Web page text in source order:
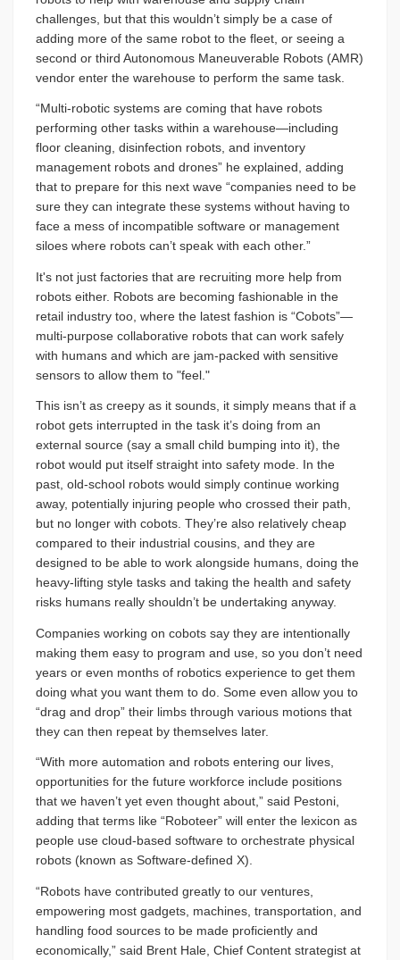
challenges, but that this wouldn’t simply be a case of
adding more of the same robot to the fleet, or seeing a
second or third Autonomous Maneuverable Robots (AMR)
vendor enter the warehouse to perform the same task.
“Multi-robotic systems are coming that have robots
performing other tasks within a warehouse—including
floor cleaning, disinfection robots, and inventory
management robots and drones” he explained, adding
that to prepare for this next wave “companies need to be
sure they can integrate these systems without having to
face a mess of incompatible software or management
siloes where robots can’t speak with each other.”
It's not just factories that are recruiting more help from
robots either. Robots are becoming fashionable in the
retail industry too, where the latest fashion is “Cobots”—
multi-purpose collaborative robots that can work safely
with humans and which are jam-packed with sensitive
sensors to allow them to "feel."
This isn’t as creepy as it sounds, it simply means that if a
robot gets interrupted in the task it’s doing from an
external source (say a small child bumping into it), the
robot would put itself straight into safety mode. In the
past, old-school robots would simply continue working
away, potentially injuring people who crossed their path,
but no longer with cobots. They’re also relatively cheap
compared to their industrial cousins, and they are
designed to be able to work alongside humans, doing the
heavy-lifting style tasks and taking the health and safety
risks humans really shouldn’t be undertaking anyway.
Companies working on cobots say they are intentionally
making them easy to program and use, so you don’t need
years or even months of robotics experience to get them
doing what you want them to do. Some even allow you to
“drag and drop” their limbs through various motions that
they can then repeat by themselves later.
“With more automation and robots entering our lives,
opportunities for the future workforce include positions
that we haven’t yet even thought about,” said Pestoni,
adding that terms like “Roboteer” will enter the lexicon as
people use cloud-based software to orchestrate physical
robots (known as Software-defined X).
“Robots have contributed greatly to our ventures,
empowering most gadgets, machines, transportation, and
handling food sources to be made proficiently and
economically,” said Brent Hale, Chief Content strategist at